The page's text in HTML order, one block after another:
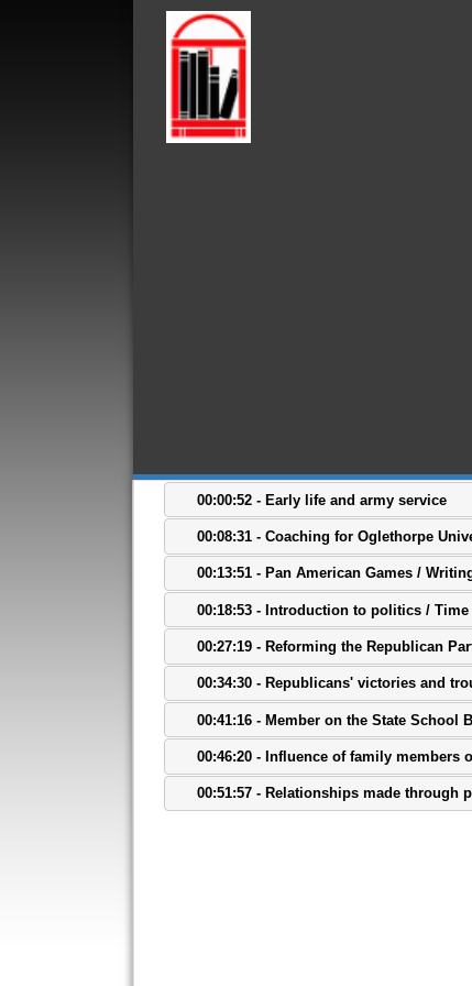
00:00:52 - Early life and army service
00:08:31 - Coaching for Oglethorpe
00:13:51 - Pan American Games /
00:18:53 - Introduction to politics /
00:27:19 - Reforming the Republican
00:34:30 - Republicans' victories and
00:41:16 - Member on the State School
00:46:20 - Influence of family members
00:51:57 - Relationships made through